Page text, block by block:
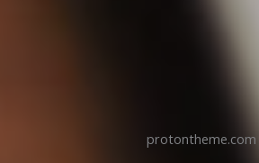
protontheme.com